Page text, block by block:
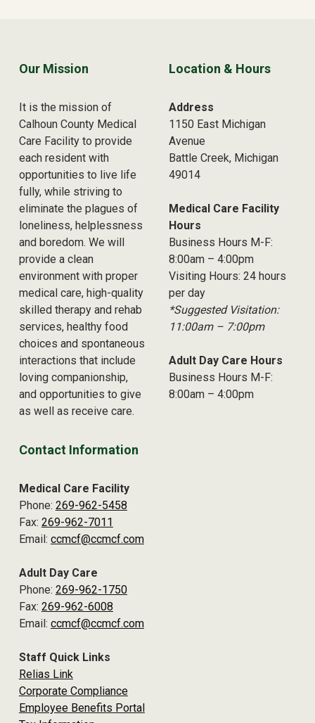
Our Mission
It is the mission of
Calhoun County Medical
Care Facility to provide
each resident with
opportunities to live life
fully, while striving to
eliminate the plagues of
loneliness, helplessness
and boredom. We will
provide a clean
environment with proper
medical care, high-quality
skilled therapy and rehab
services, healthy food
choices and spontaneous
interactions that include
loving companionship,
and opportunities to give
as well as receive care.
Location & Hours
Address
1150 East Michigan
Avenue
Battle Creek, Michigan
49014
Medical Care Facility
Hours
Business Hours M-F:
8:00am – 4:00pm
Visiting Hours: 24 hours
per day
*Suggested Visitation:
11:00am – 7:00pm
Adult Day Care Hours
Business Hours M-F:
8:00am – 4:00pm
Contact Information
Medical Care Facility
Phone: 269-962-5458
Fax: 269-962-7011
Email: ccmcf@ccmcf.com
Adult Day Care
Phone: 269-962-1750
Fax: 269-962-6008
Email: ccmcf@ccmcf.com
Staff Quick Links
Relias Link
Corporate Compliance
Employee Benefits Portal